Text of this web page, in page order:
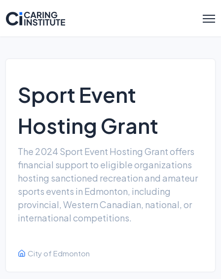
Sport Event
Hosting Grant
The 2024 Sport Event Hosting Grant offers
financial support to eligible organizations
hosting sanctioned recreation and amateur
sports events in Edmonton, including
provincial, Western Canadian, national, or
international competitions.
City of Edmonton